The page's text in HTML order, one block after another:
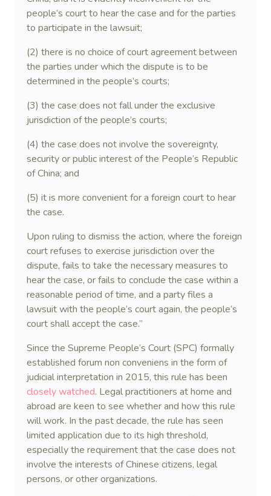
people’s court to hear the case and for the parties
to participate in the lawsuit;
(2) there is no choice of court agreement between
the parties under which the dispute is to be
determined in the people’s courts;
(3) the case does not fall under the exclusive
jurisdiction of the people’s courts;
(4) the case does not involve the sovereignty,
security or public interest of the People’s Republic
of China; and
(5) it is more convenient for a foreign court to hear
the case.
Upon ruling to dismiss the action, where the foreign
court refuses to exercise jurisdiction over the
dispute, fails to take the necessary measures to
hear the case, or fails to conclude the case within a
reasonable period of time, and a party files a
lawsuit with the people’s court again, the people’s
court shall accept the case.”
Since the Supreme People’s Court (SPC) formally
established forum non conveniens in the form of
judicial interpretation in 2015, this rule has been
closely watched. Legal practitioners at home and
abroad are keen to see whether and how this rule
will work. In the past decade, the rule has seen
limited application due to its high threshold,
especially the requirement that the case does not
involve the interests of Chinese citizens, legal
persons, or other organizations.